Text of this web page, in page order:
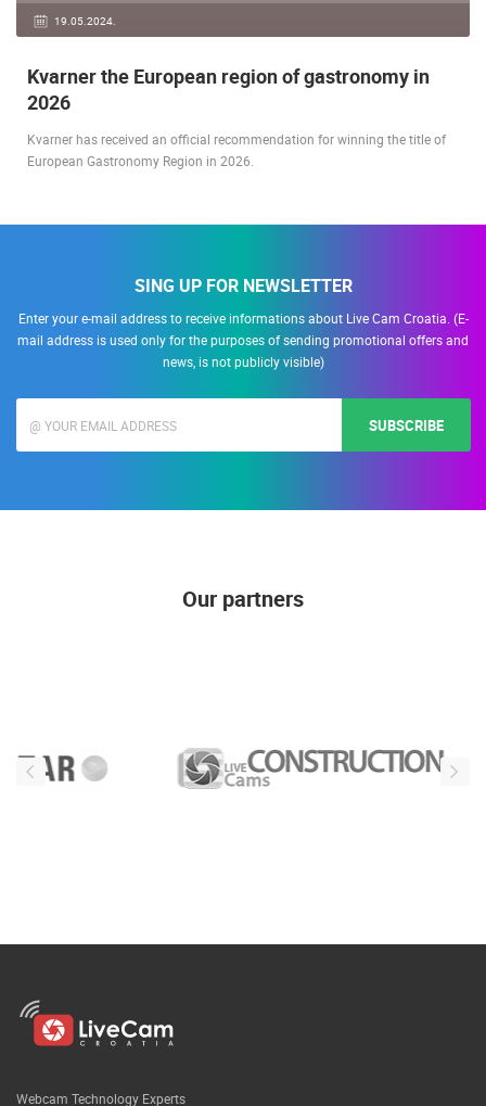
19.05.2024.
Kvarner the European region of gastronomy in
2026
Kvarner has received an official recommendation for winning the title of
European Gastronomy Region in 2026.
SING UP FOR NEWSLETTER
Enter your e-mail address to receive informations about Live Cam Croatia. (E-
mail address is used only for the purposes of sending promotional offers and
news, is not publicly visible)
SUBSCRIBE
Our partners
Webcam Technology Experts